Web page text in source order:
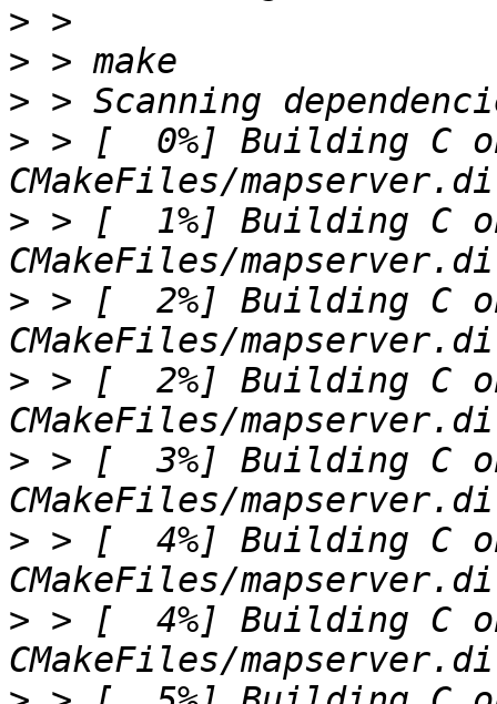
>
>
>
> > [  0%] Building C
> > [  1%] Building C
> > [  2%] Building C
> > [  2%] Building C
> > [  3%] Building C
> > [  4%] Building C
> > [  4%] Building C